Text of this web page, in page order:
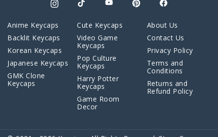
Anime Keycaps
Backlit Keycaps
Korean Keycaps
Japanese Keycaps
GMK Clone
Keycaps
Cute Keycaps
Video Game
Keycaps
Pop Culture
Keycaps
Harry Potter
Keycaps
Game Room
Decor
About Us
Contact Us
Privacy Policy
Terms and
Conditions
Returns and
Refund Policy